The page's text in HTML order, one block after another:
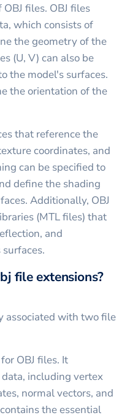
files. OBJ files
which consists of
the geometry of the
(U, V) can also be
the model's surfaces.
the orientation of the
that reference the
coordinates, and
can be specified to
define the shading
Additionally, OBJ
(MTL files) that
and
file extensions?
associated with two file
OBJ files. It
including vertex
normal vectors, and
the essential